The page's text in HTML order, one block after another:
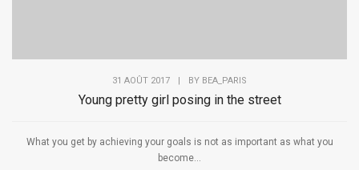
31 AOÛT 2017 BY BEA_PARIS
Young pretty girl posing in the street
What you get by achieving your goals is not as important as what you
become...